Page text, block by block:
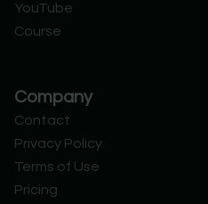
YouTube
Course
Company
Contact
Privacy Policy
Terms of Use
Pricing